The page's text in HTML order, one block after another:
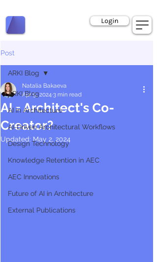
Login
Post
ARKI Blog
AI in Architecture
AI-Driven Architectural Workflows
Design Technology
Knowledge Retention in AEC
AEC Innovations
Future of AI in Architecture
External Publications
ARKI Blog
AI = Architect's Co-
Creator?
Natalia Bakaeva
Apr 5, 2024 3 min read
Updated: May 2, 2024